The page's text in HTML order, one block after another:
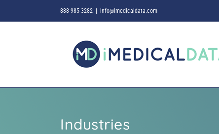
888-985-3282 info@imedicaldata.com
Industries